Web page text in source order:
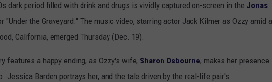
dark period filled with drink and drugs is vividly captured on-screen in the Jonas
"Under the Graveyard." The music video, starring actor Jack Kilmer as Ozzy amid a
California, emerged Thursday (Dec. 19).
features a happy ending, as Ozzy's wife, Sharon Osbourne, makes her presence
Jessica Barden portrays her, and the tale driven by the real-life pair's